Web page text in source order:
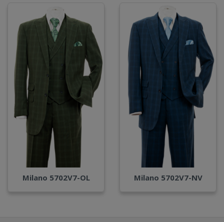
Milano 5702V7-OL Milano 5702V7-NV